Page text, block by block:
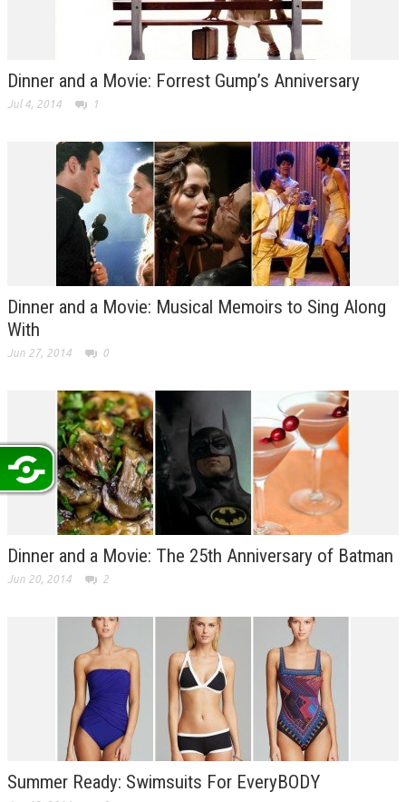
Dinner and a Movie: Forrest Gump’s Anniversary
Jul 4, 2014 1
Dinner and a Movie: Musical Memoirs to Sing Along
With
Jun 27, 2014 0
Dinner and a Movie: The 25th Anniversary of Batman
Jun 20, 2014 2
Summer Ready: Swimsuits For EveryBODY